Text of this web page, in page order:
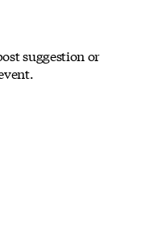
suggestion or